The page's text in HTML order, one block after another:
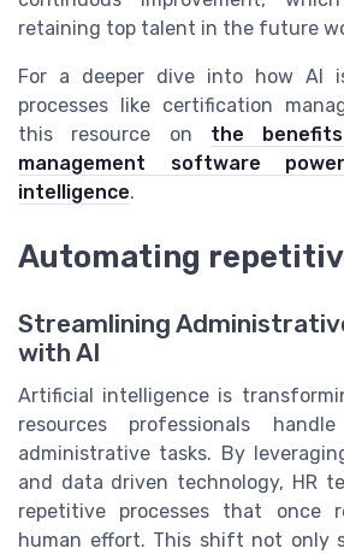
retaining top talent in the future
For a deeper dive into how AI
processes like certification
this resource on the
management software
intelligence.
Automating
Streamlining
with AI
Artificial intelligence is
resources professionals
administrative tasks. By
and data driven technology, HR
repetitive processes that once
human effort. This shift not only